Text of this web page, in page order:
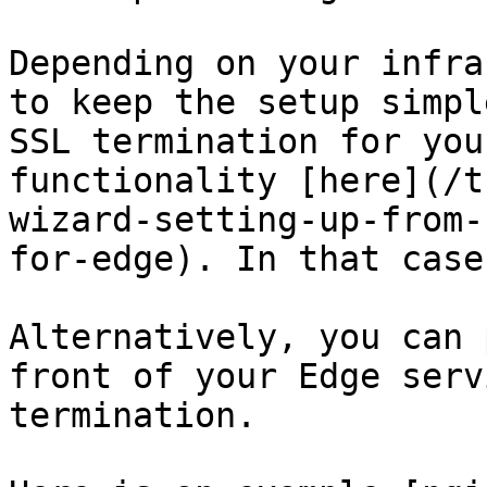
Depending on your
to keep the setup
SSL termination for
functionality
wizard-setting-up-
for-edge). In that
Alternatively, you can
front of your Edge
termination.